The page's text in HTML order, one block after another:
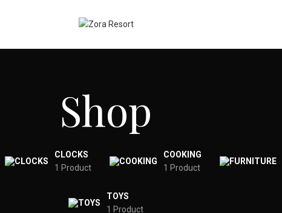
Shop
CLOCKS
1 Product
COOKING
1 Product
TOYS
1 Product